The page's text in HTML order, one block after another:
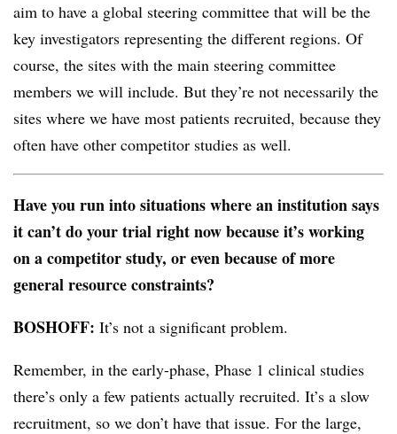
aim to have a global steering committee that will be the
key investigators representing the different regions. Of
course, the sites with the main steering committee
members we will include. But they’re not necessarily the
sites where we have most patients recruited, because they
often have other competitor studies as well.
Have you run into situations where an institution says
it can’t do your trial right now because it’s working
on a competitor study, or even because of more
general resource constraints?
BOSHOFF: It’s not a significant problem.
Remember, in the early-phase, Phase 1 clinical studies
there’s only a few patients actually recruited. It’s a slow
recruitment, so we don’t have that issue. For the large,